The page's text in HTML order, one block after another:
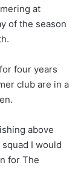
at
of the season
four years
club are in a
above
I would
for The